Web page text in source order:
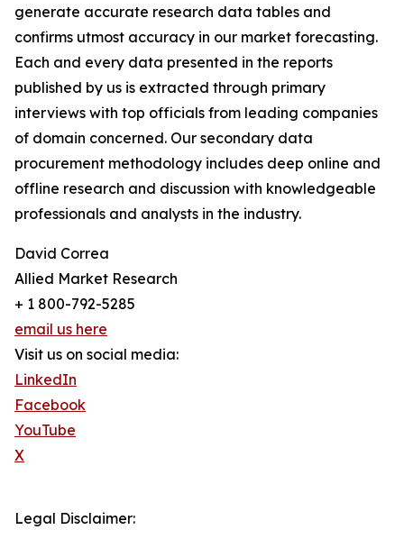
generate accurate research data tables and
confirms utmost accuracy in our market forecasting.
Each and every data presented in the reports
published by us is extracted through primary
interviews with top officials from leading companies
of domain concerned. Our secondary data
procurement methodology includes deep online and
offline research and discussion with knowledgeable
professionals and analysts in the industry.
David Correa
Allied Market Research
+ 1 800-792-5285
email us here
Visit us on social media:
LinkedIn
Facebook
YouTube
X
Legal Disclaimer: